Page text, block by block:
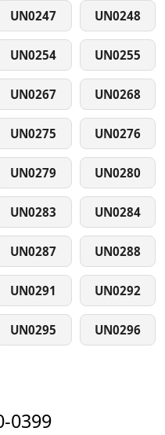
UN0247 UN0248
UN0254 UN0255
UN0267 UN0268
UN0275 UN0276
UN0279 UN0280
UN0283 UN0284
UN0287 UN0288
UN0291 UN0292
UN0295 UN0296
0399